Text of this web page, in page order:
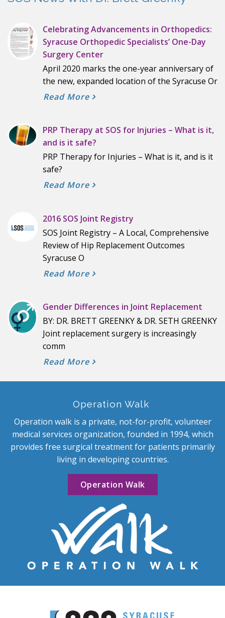
Celebrating Advancements in Orthopedics:
Syracuse Orthopedic Specialists’ One-Day
Surgery Center
April 2020 marks the one-year anniversary of
the new, expanded location of the Syracuse Or
Read More
PRP Therapy at SOS for Injuries – What is it,
and is it safe?
PRP Therapy for Injuries – What is it, and is it
safe?
Read More
2016 SOS Joint Registry
SOS Joint Registry – A Local, Comprehensive
Review of Hip Replacement Outcomes
Syracuse O
Read More
Gender Differences in Joint Replacement
BY: DR. BRETT GREENKY & DR. SETH GREENKY
Joint replacement surgery is increasingly
comm
Read More
Operation Walk
Operation walk is a private, not-for-profit, volunteer
medical services organization, founded in 1994, which
provides free surgical treatment for patients primarily
living in developing countries.
Operation Walk